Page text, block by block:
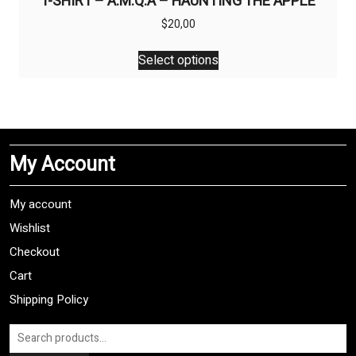
$20,00
Select options
This
product
The
may
My Account
My account
Wishlist
Checkout
Cart
Shipping Policy
Search
for: